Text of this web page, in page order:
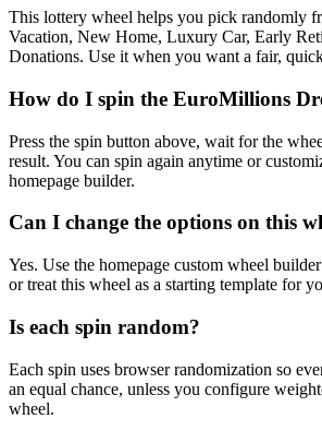
This lottery wheel helps you pick randomly
Vacation, New Home, Luxury Car, Early
Donations. Use it when you want a fair,
How do I spin the EuroMillions
Press the spin button above, wait for the
result. You can spin again anytime or
homepage builder.
Can I change the options on this
Yes. Use the homepage custom wheel
or treat this wheel as a starting template for
Is each spin random?
Each spin uses browser randomization so
an equal chance, unless you configure
wheel.